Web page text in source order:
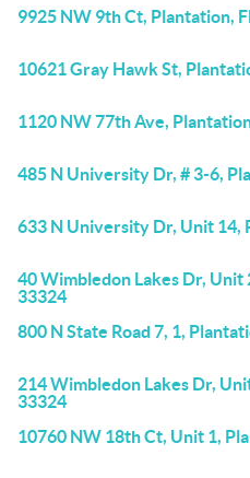
9925 NW 9th Ct, Plantation,
10621 Gray Hawk St,
1120 NW 77th Ave,
485 N University Dr, # 3-6,
633 N University Dr, Unit 14,
40 Wimbledon Lakes Dr, Unit
33324
800 N State Road 7, 1,
214 Wimbledon Lakes Dr,
33324
10760 NW 18th Ct, Unit 1,